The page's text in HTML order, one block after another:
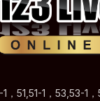
51,51-1，53,53-1，